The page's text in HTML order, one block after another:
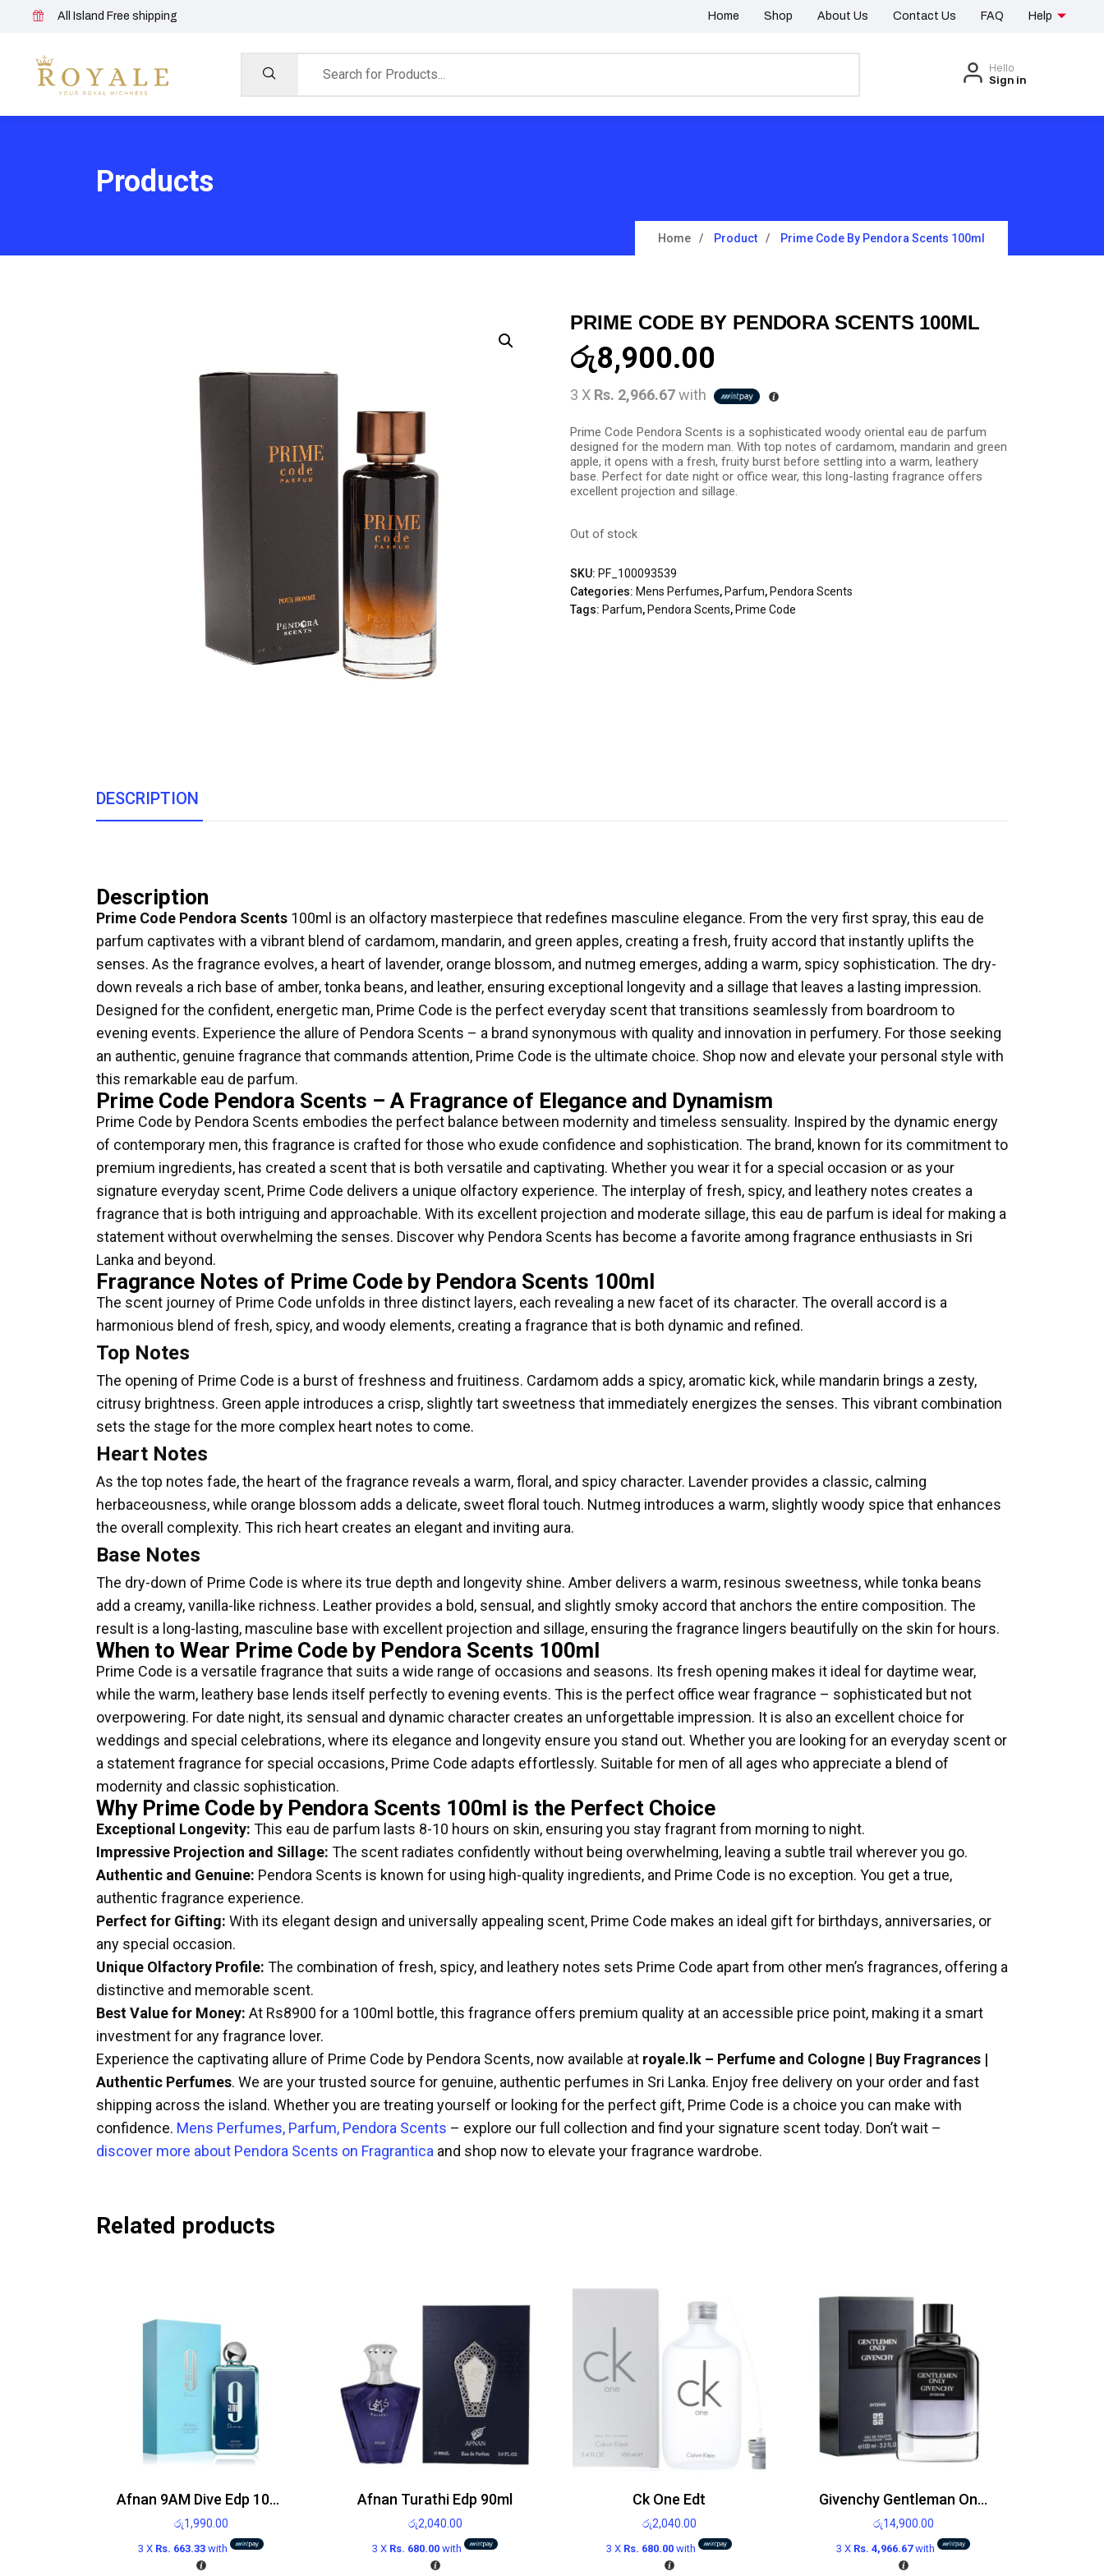
All Island Free shipping Home Shop About Us Contact Us FAQ Help
Hello
Sign in
Products
Home Product Prime Code By Pendora Scents 100ml
PRIME CODE BY PENDORA SCENTS 100ML
රු8,900.00
3 X Rs. 2,966.67with
Prime Code Pendora Scents is a sophisticated woody oriental eau de parfum
designed for the modern man. With top notes of cardamom, mandarin and green
apple, it opens with a fresh, fruity burst before settling into a warm, leathery
base. Perfect for date night or office wear, this long-lasting fragrance offers
excellent projection and sillage.
Out of stock
SKU: PF_100093539
Categories: Mens Perfumes, Parfum, Pendora Scents
Tags: Parfum, Pendora Scents, Prime Code
DESCRIPTION
Description
Prime Code Pendora Scents 100ml is an olfactory masterpiece that redefines masculine elegance. From the very first spray, this eau de
parfum captivates with a vibrant blend of cardamom, mandarin, and green apples, creating a fresh, fruity accord that instantly uplifts the
senses. As the fragrance evolves, a heart of lavender, orange blossom, and nutmeg emerges, adding a warm, spicy sophistication. The dry-
down reveals a rich base of amber, tonka beans, and leather, ensuring exceptional longevity and a sillage that leaves a lasting impression.
Designed for the confident, energetic man, Prime Code is the perfect everyday scent that transitions seamlessly from boardroom to
evening events. Experience the allure of Pendora Scents – a brand synonymous with quality and innovation in perfumery. For those seeking
an authentic, genuine fragrance that commands attention, Prime Code is the ultimate choice. Shop now and elevate your personal style with
this remarkable eau de parfum.
Prime Code Pendora Scents – A Fragrance of Elegance and Dynamism
Prime Code by Pendora Scents embodies the perfect balance between modernity and timeless sensuality. Inspired by the dynamic energy
of contemporary men, this fragrance is crafted for those who exude confidence and sophistication. The brand, known for its commitment to
premium ingredients, has created a scent that is both versatile and captivating. Whether you wear it for a special occasion or as your
signature everyday scent, Prime Code delivers a unique olfactory experience. The interplay of fresh, spicy, and leathery notes creates a
fragrance that is both intriguing and approachable. With its excellent projection and moderate sillage, this eau de parfum is ideal for making a
statement without overwhelming the senses. Discover why Pendora Scents has become a favorite among fragrance enthusiasts in Sri
Lanka and beyond.
Fragrance Notes of Prime Code by Pendora Scents 100ml
The scent journey of Prime Code unfolds in three distinct layers, each revealing a new facet of its character. The overall accord is a
harmonious blend of fresh, spicy, and woody elements, creating a fragrance that is both dynamic and refined.
Top Notes
The opening of Prime Code is a burst of freshness and fruitiness. Cardamom adds a spicy, aromatic kick, while mandarin brings a zesty,
citrusy brightness. Green apple introduces a crisp, slightly tart sweetness that immediately energizes the senses. This vibrant combination
sets the stage for the more complex heart notes to come.
Heart Notes
As the top notes fade, the heart of the fragrance reveals a warm, floral, and spicy character. Lavender provides a classic, calming
herbaceousness, while orange blossom adds a delicate, sweet floral touch. Nutmeg introduces a warm, slightly woody spice that enhances
the overall complexity. This rich heart creates an elegant and inviting aura.
Base Notes
The dry-down of Prime Code is where its true depth and longevity shine. Amber delivers a warm, resinous sweetness, while tonka beans
add a creamy, vanilla-like richness. Leather provides a bold, sensual, and slightly smoky accord that anchors the entire composition. The
result is a long-lasting, masculine base with excellent projection and sillage, ensuring the fragrance lingers beautifully on the skin for hours.
When to Wear Prime Code by Pendora Scents 100ml
Prime Code is a versatile fragrance that suits a wide range of occasions and seasons. Its fresh opening makes it ideal for daytime wear,
while the warm, leathery base lends itself perfectly to evening events. This is the perfect office wear fragrance – sophisticated but not
overpowering. For date night, its sensual and dynamic character creates an unforgettable impression. It is also an excellent choice for
weddings and special celebrations, where its elegance and longevity ensure you stand out. Whether you are looking for an everyday scent or
a statement fragrance for special occasions, Prime Code adapts effortlessly. Suitable for men of all ages who appreciate a blend of
modernity and classic sophistication.
Why Prime Code by Pendora Scents 100ml is the Perfect Choice
Exceptional Longevity: This eau de parfum lasts 8-10 hours on skin, ensuring you stay fragrant from morning to night.
Impressive Projection and Sillage: The scent radiates confidently without being overwhelming, leaving a subtle trail wherever you go.
Authentic and Genuine: Pendora Scents is known for using high-quality ingredients, and Prime Code is no exception. You get a true,
authentic fragrance experience.
Perfect for Gifting: With its elegant design and universally appealing scent, Prime Code makes an ideal gift for birthdays, anniversaries, or
any special occasion.
Unique Olfactory Profile: The combination of fresh, spicy, and leathery notes sets Prime Code apart from other men’s fragrances, offering a
distinctive and memorable scent.
Best Value for Money: At Rs8900 for a 100ml bottle, this fragrance offers premium quality at an accessible price point, making it a smart
investment for any fragrance lover.
Experience the captivating allure of Prime Code by Pendora Scents, now available at royale.lk – Perfume and Cologne | Buy Fragrances |
Authentic Perfumes. We are your trusted source for genuine, authentic perfumes in Sri Lanka. Enjoy free delivery on your order and fast
shipping across the island. Whether you are treating yourself or looking for the perfect gift, Prime Code is a choice you can make with
confidence. Mens Perfumes, Parfum, Pendora Scents – explore our full collection and find your signature scent today. Don’t wait –
discover more about Pendora Scents on Fragrantica and shop now to elevate your fragrance wardrobe.
Related products
Afnan 9AM Dive Edp 100ml
රු1,990.00
3 X Rs. 663.33 with
Afnan Turathi Edp 90ml
රු2,040.00
3 X Rs. 680.00 with
Ck One Edt
රු2,040.00
3 X Rs. 680.00 with
Givenchy Gentleman Only Edt 100ml
රු14,900.00
3 X Rs. 4,966.67with